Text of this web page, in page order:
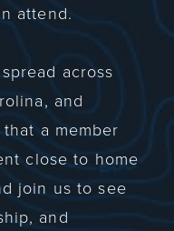
attend.
across
and
a member
close to home
join us to see
and